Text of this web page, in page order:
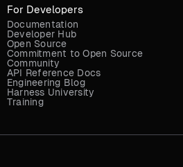
For Developers
Documentation
Developer Hub
Open Source
Commitment to Open Source
Community
API Reference Docs
Engineering Blog
Harness University
Training